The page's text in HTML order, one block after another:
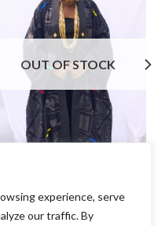
experience, serve
our traffic. By
OUT OF STOCK